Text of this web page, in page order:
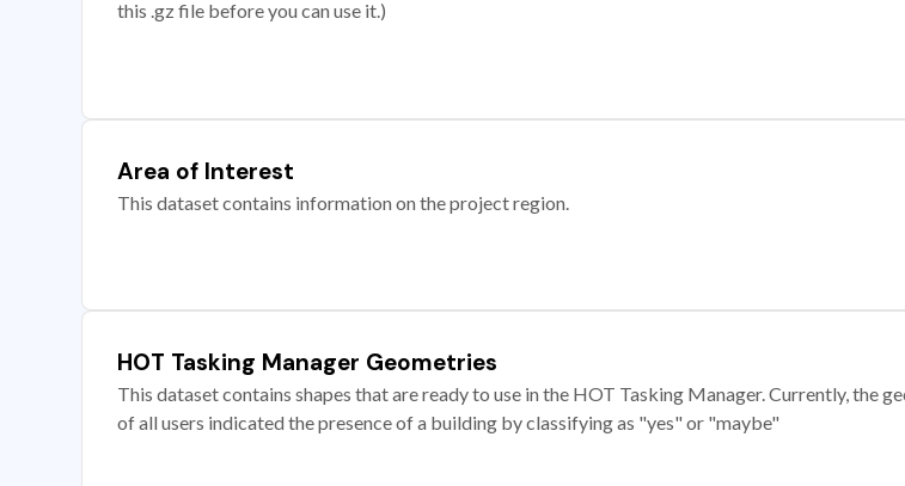
this .gz file before you can use it.)
Area of Interest
This dataset contains information on the project region.
HOT Tasking Manager Geometries
This dataset contains shapes that are ready to use in the HOT Tasking Manager. Currently, the
of all users indicated the presence of a building by classifying as "yes" or "maybe"